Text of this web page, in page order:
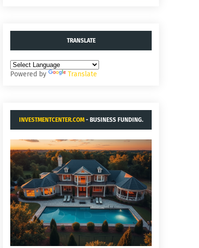
TRANSLATE
Powered by Translate
INVESTMENTCENTER.COM- BUSINESS FUNDING.